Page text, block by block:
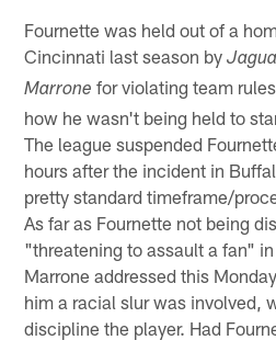
Fournette was held out of a
Cincinnati last season by
Marrone for violating team
how he wasn't being held to
The league suspended
hours after the incident in
pretty standard timeframe/
As far as Fournette not being
"threatening to assault a fan"
Marrone addressed this
him a racial slur was involved,
discipline the player. Had